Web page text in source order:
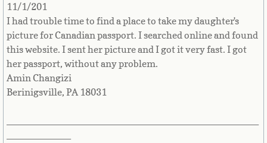
Canadian Citizenship
Canadian Passport
Canadian Permanent RC
Cape Verde
11/1/201
I had trouble time to find a place to take my daughter's
picture for Canadian passport. I searched online and found
this website. I sent her picture and I got it very fast. I got
her passport, without any problem.
Amin Changizi
Berinigsville, PA 18031